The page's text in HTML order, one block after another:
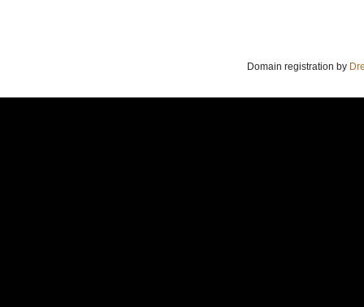
Domain registration by